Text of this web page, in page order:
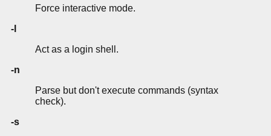
Force interactive mode.
-l
Act as a login shell.
-n
Parse but don't execute commands (syntax
check).
-s